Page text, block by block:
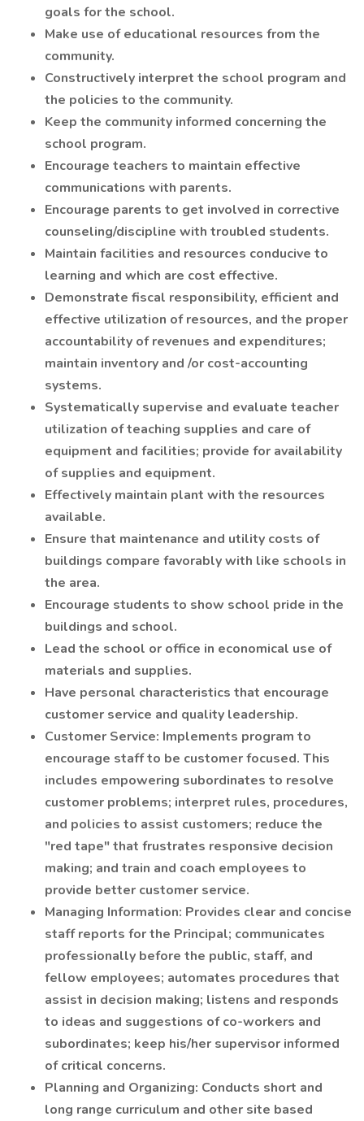
goals for the school.
Make use of educational resources from the
community.
Constructively interpret the school program and
the policies to the community.
Keep the community informed concerning the
school program.
Encourage teachers to maintain effective
communications with parents.
Encourage parents to get involved in corrective
counseling/discipline with troubled students.
Maintain facilities and resources conducive to
learning and which are cost effective.
Demonstrate fiscal responsibility, efficient and
effective utilization of resources, and the proper
accountability of revenues and expenditures;
maintain inventory and /or cost-accounting
systems.
Systematically supervise and evaluate teacher
utilization of teaching supplies and care of
equipment and facilities; provide for availability
of supplies and equipment.
Effectively maintain plant with the resources
available.
Ensure that maintenance and utility costs of
buildings compare favorably with like schools in
the area.
Encourage students to show school pride in the
buildings and school.
Lead the school or office in economical use of
materials and supplies.
Have personal characteristics that encourage
customer service and quality leadership.
Customer Service: Implements program to
encourage staff to be customer focused. This
includes empowering subordinates to resolve
customer problems; interpret rules, procedures,
and policies to assist customers; reduce the
"red tape" that frustrates responsive decision
making; and train and coach employees to
provide better customer service.
Managing Information: Provides clear and concise
staff reports for the Principal; communicates
professionally before the public, staff, and
fellow employees; automates procedures that
assist in decision making; listens and responds
to ideas and suggestions of co-workers and
subordinates; keep his/her supervisor informed
of critical concerns.
Planning and Organizing: Conducts short and
long range curriculum and other site based